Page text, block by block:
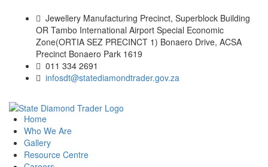
Jewellery Manufacturing Precinct, Superblock Building
OR Tambo International Airport Special Economic
Zone(ORTIA SEZ PRECINCT 1) Bonaero Drive, ACSA
Precinct Bonaero Park 1619
011 334 2691
infosdt@statediamondtrader.gov.za
Home
Who We Are
Gallery
Resource Centre